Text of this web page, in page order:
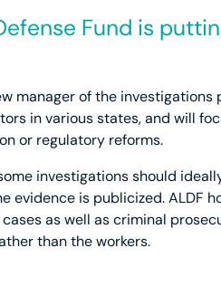
Fund is
manager of the
in various states, and will
or regulatory reforms.
investigations should
evidence is publicized. ALDF
as well as criminal
than the workers.